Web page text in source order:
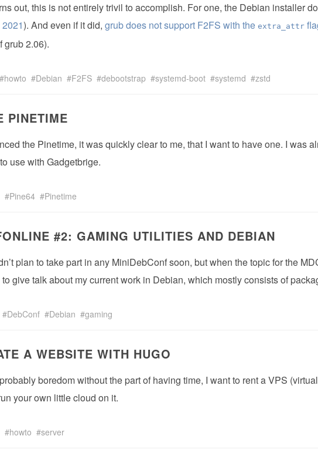
out, this is not entirely trivil to accomplish. For one, the Debian installer
). And even if it did, grub does not support F2FS with the extra_attr
grub 2.06).
howto Debian F2FS debootstrap systemd-boot systemd zstd
PINETIME
the Pinetime, it was quickly clear to me, that I want to have one. I was
use with Gadgetbrige.
Pine64 Pinetime
#2: GAMING UTILITIES AND DEBIAN
plan to take part in any MiniDebConf soon, but when the topic for the
give talk about my current work in Debian, which mostly consists of
DebConf Debian gaming
A WEBSITE WITH HUGO
boredom without the part of having time, I want to rent a VPS
your own little cloud on it.
howto server